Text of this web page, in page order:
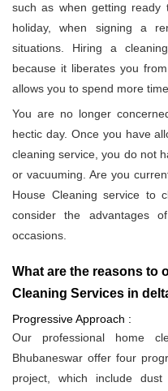
such as when getting ready
holiday, when signing a
situations. Hiring a
because it liberates you
allows you to spend more
You are no longer
hectic day. Once you have
cleaning service, you do not
or vacuuming. Are you
House Cleaning service to
consider the advantages
occasions.
What are the reasons to
Cleaning Services in
Progressive Approach :
Our professional home
Bhubaneswar offer four
project, which include